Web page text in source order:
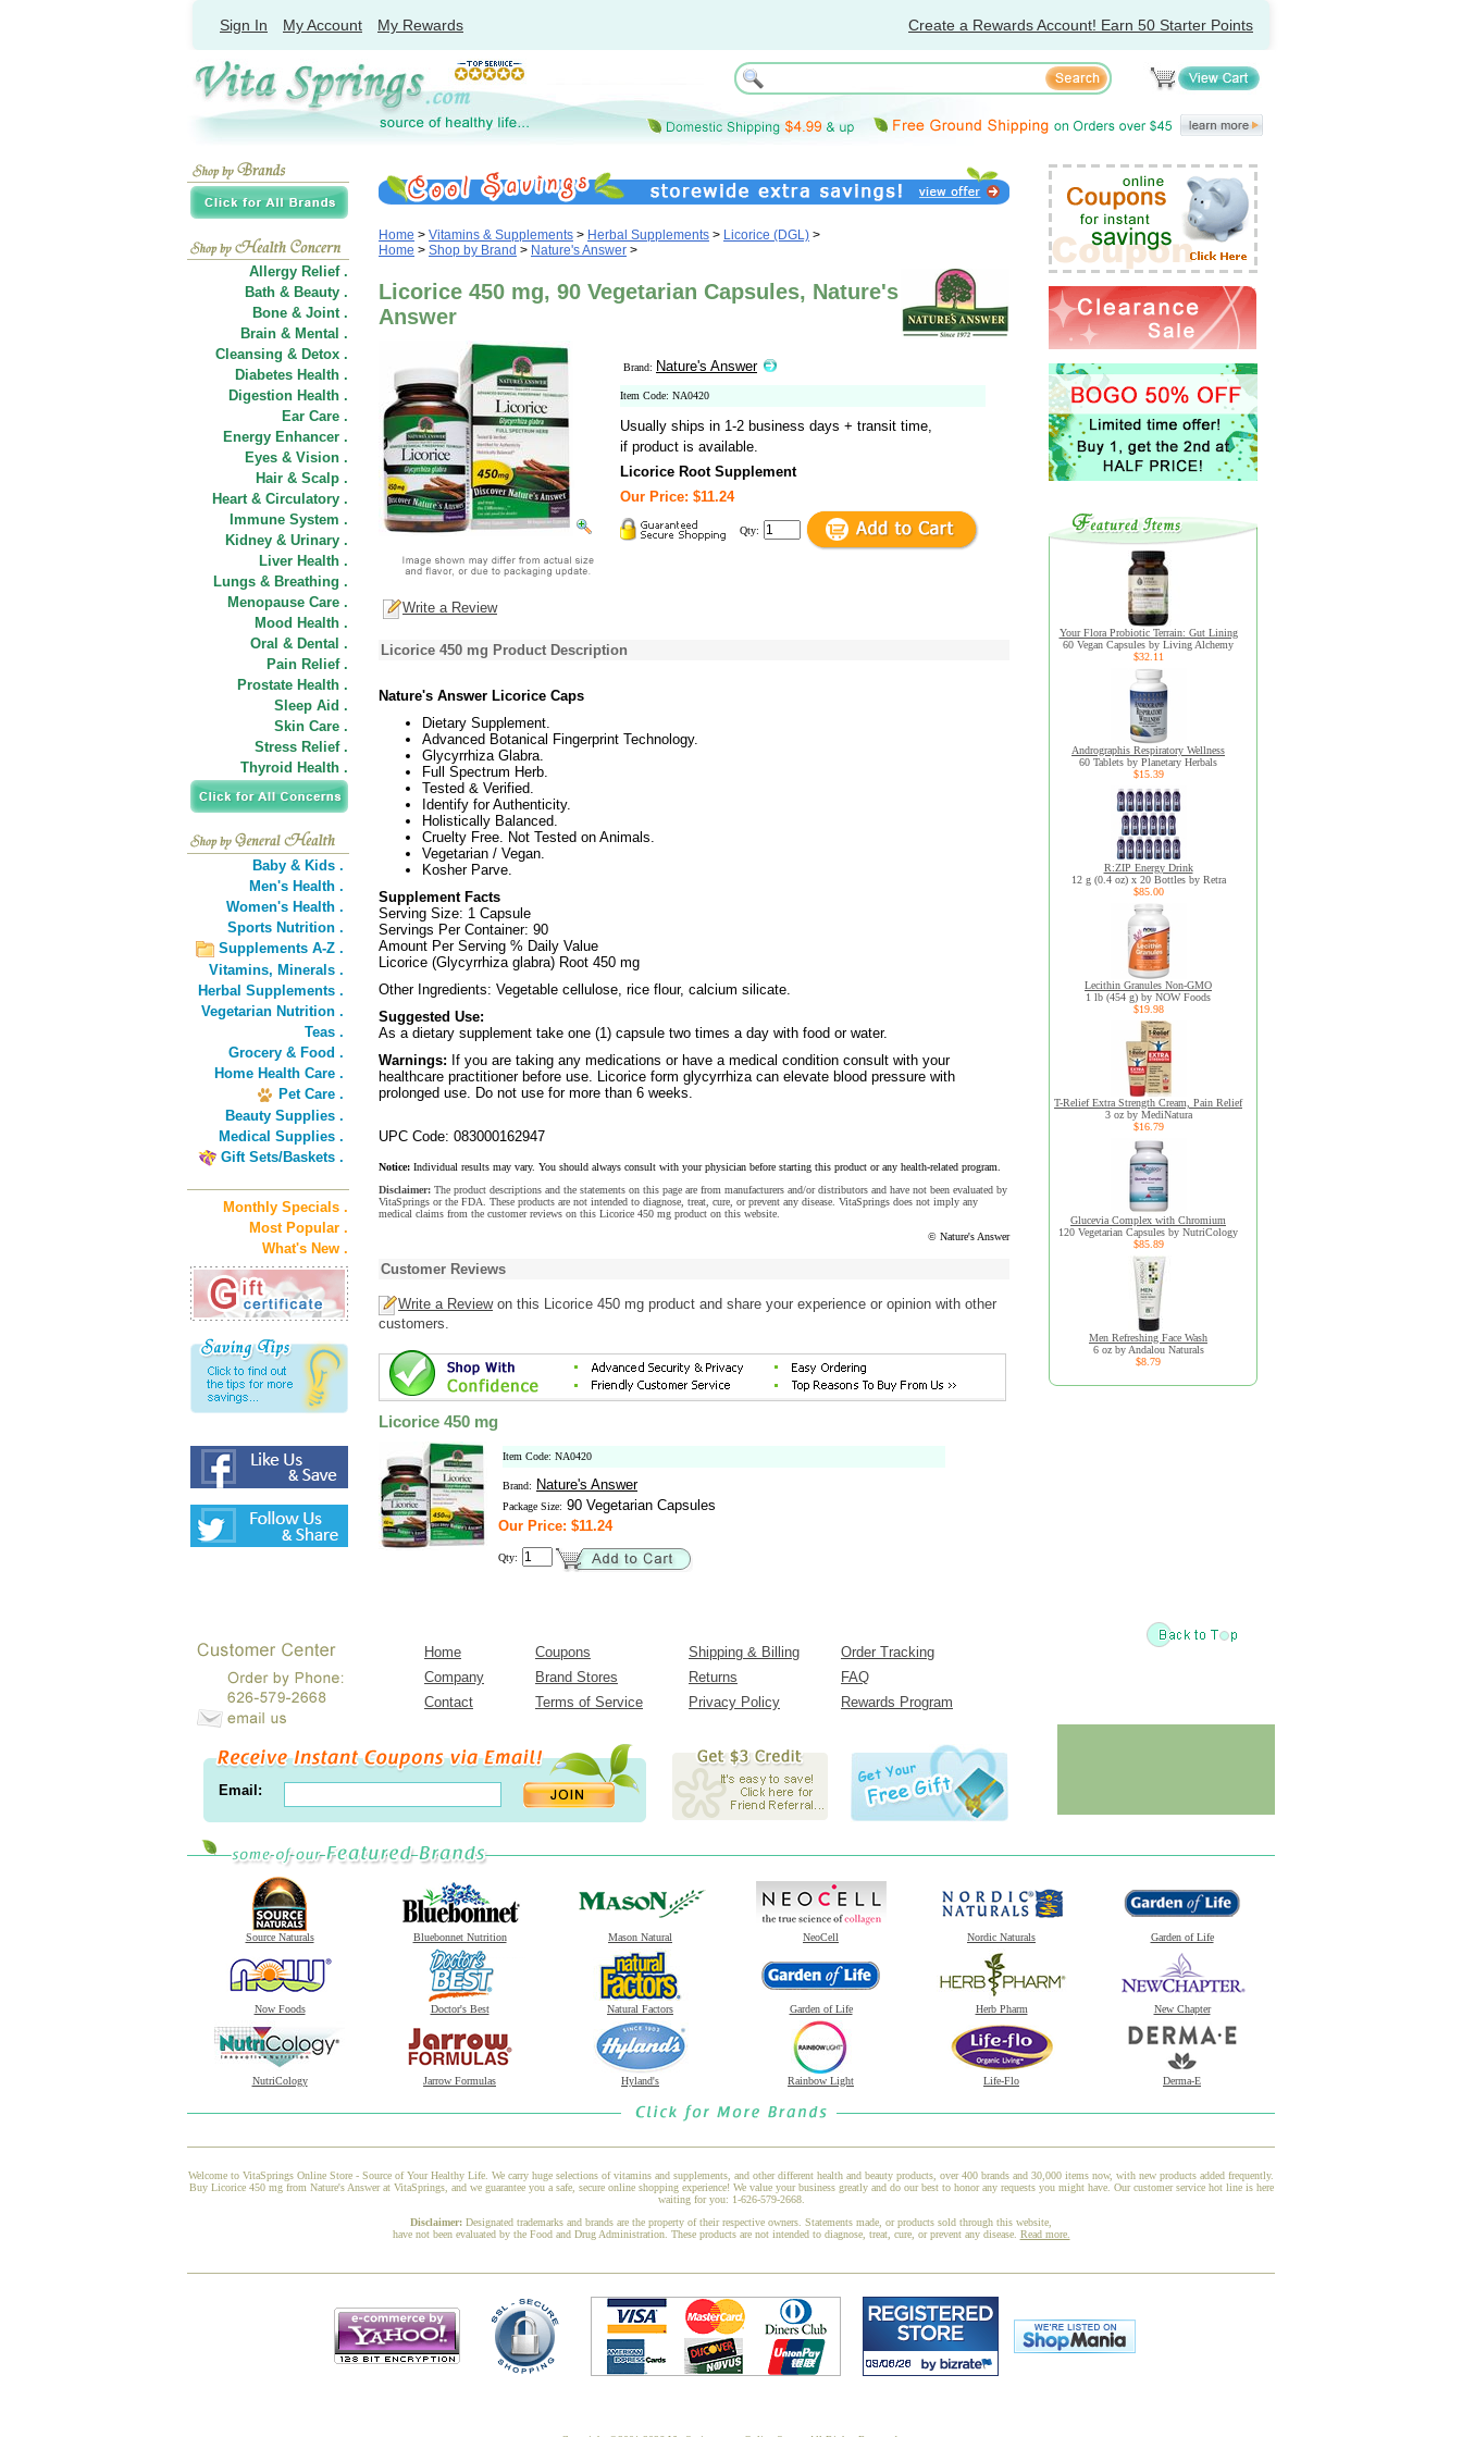
Sign In My Account My Rewards Create a Rewards Account! Earn 50 Starter Points
Allergy Relief .
Bath & Beauty .
Bone & Joint .
Brain & Mental .
Cleansing & Detox .
Diabetes Health .
Digestion Health .
Ear Care .
Energy Enhancer .
Eyes & Vision .
Hair & Scalp .
Heart & Circulatory .
Immune System .
Kidney & Urinary .
Liver Health .
Lungs & Breathing .
Menopause Care .
Mood Health .
Oral & Dental .
Pain Relief .
Prostate Health .
Sleep Aid .
Skin Care .
Stress Relief .
Thyroid Health .
Baby & Kids .
Men's Health .
Women's Health .
Sports Nutrition .
Supplements A-Z .
Vitamins, Minerals .
Herbal Supplements .
Vegetarian Nutrition .
Teas .
Grocery & Food .
Home Health Care .
Pet Care .
Beauty Supplies .
Medical Supplies .
Gift Sets/Baskets .
Monthly Specials .
Most Popular .
What's New .
Home > Vitamins & Supplements > Herbal Supplements > Licorice (DGL) >
Home > Shop by Brand > Nature's Answer >
Licorice 450 mg, 90 Vegetarian Capsules, Nature's
Answer
Brand: Nature's Answer
Item Code: NA0420
Usually ships in 1-2 business days + transit time,
if product is available.
Licorice Root Supplement
Our Price: $11.24
Qty:
Write a Review
Licorice 450 mg Product Description
Nature's Answer Licorice Caps
Dietary Supplement.
Advanced Botanical Fingerprint Technology.
Glycyrrhiza Glabra.
Full Spectrum Herb.
Tested & Verified.
Identify for Authenticity.
Holistically Balanced.
Cruelty Free. Not Tested on Animals.
Vegetarian / Vegan.
Kosher Parve.
Supplement Facts
Serving Size: 1 Capsule
Servings Per Container: 90
Amount Per Serving % Daily Value
Licorice (Glycyrrhiza glabra) Root 450 mg
Other Ingredients: Vegetable cellulose, rice flour, calcium silicate.
Suggested Use:
As a dietary supplement take one (1) capsule two times a day with food or water.
Warnings: If you are taking any medications or have a medical condition consult with your
healthcare practitioner before use. Licorice form glycyrrhiza can elevate blood pressure with
prolonged use. Do not use for more than 6 weeks.
UPC Code: 083000162947
Notice: Individual results may vary. You should always consult with your physician before starting this product or any health-related program.
Disclaimer: The product descriptions and the statements on this page are from manufacturers and/or distributors and have not been evaluated by
VitaSprings or the FDA. These products are not intended to diagnose, treat, cure, or prevent any disease. VitaSprings does not imply any
medical claims from the customer reviews on this Licorice 450 mg product on this website.
© Nature's Answer
Customer Reviews
Write a Reviewon this Licorice 450 mg product and share your experience or opinion with other
customers.
Licorice 450 mg
Item Code: NA0420
Brand: Nature's Answer
Package Size: 90 Vegetarian Capsules
Our Price: $11.24
Qty:
Your Flora Probiotic Terrain: Gut Lining
60 Vegan Capsules by Living Alchemy
$32.11
Andrographis Respiratory Wellness
60 Tablets by Planetary Herbals
$15.39
R:ZIP Energy Drink
12 g (0.4 oz) x 20 Bottles by Retra
$85.00
Lecithin Granules Non-GMO
1 lb (454 g) by NOW Foods
$19.98
T-Relief Extra Strength Cream, Pain Relief
3 oz by MediNatura
$16.79
Glucevia Complex with Chromium
120 Vegetarian Capsules by NutriCology
$85.89
Men Refreshing Face Wash
6 oz by Andalou Naturals
$8.79
Home Coupons Shipping & Billing
Order Tracking
Company
Brand Stores Returns
FAQ
Contact
Terms of Service Privacy Policy Rewards Program
Email:
Source Naturals Bluebonnet Nutrition Mason Natural NeoCell Nordic Naturals Garden of Life
Now Foods Doctor's Best Natural Factors Garden of Life Herb Pharm New Chapter
NutriCology Jarrow Formulas Hyland's Rainbow Light Life-Flo Derma-E
Welcome to VitaSprings Online Store - Source of Your Healthy Life. We carry huge selections of vitamins and supplements, and other different health and beauty products, over 400 brands and 30,000 items now, with new products added frequently.
Buy Licorice 450 mg from Nature's Answer at VitaSprings, and we guarantee you a safe, secure online shopping experience! We value your business greatly and do our best to honor any requests you might have. Our customer service hot line is here
waiting for you: 1-626-579-2668.
Disclaimer: Designated trademarks and brands are the property of their respective owners. Statements made, or products sold through this website,
have not been evaluated by the Food and Drug Administration. These products are not intended to diagnose, treat, cure, or prevent any disease. Read more.